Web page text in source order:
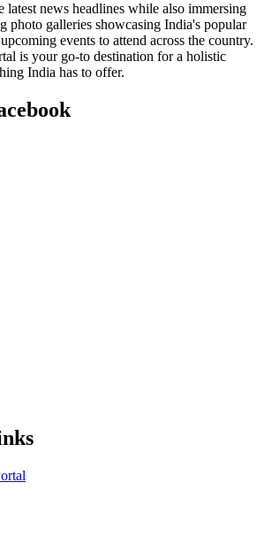
latest news headlines while also immersing
photo galleries showcasing India's popular
events to attend across the country.
is your go-to destination for a holistic
India has to offer.